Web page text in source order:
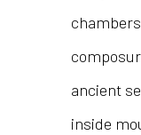
ancient
inside